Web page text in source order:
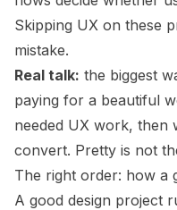
Skipping UX on these
mistake.
Real talk: the biggest
paying for a beautiful
needed UX work, then
convert. Pretty is not
The right order: how a
A good design project